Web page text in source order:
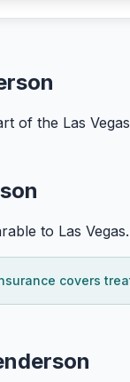
of the Las
to Las Vegas.
covers